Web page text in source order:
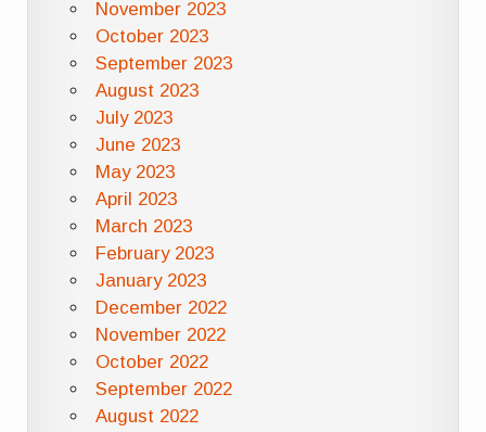
November 2023
October 2023
September 2023
August 2023
July 2023
June 2023
May 2023
April 2023
March 2023
February 2023
January 2023
December 2022
November 2022
October 2022
September 2022
August 2022